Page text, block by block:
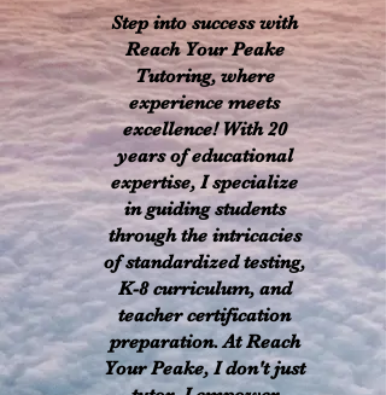
Step into success with
Reach Your Peake
Tutoring, where
experience meets
excellence! With 20
years of educational
expertise, I specialize
in guiding students
through the intricacies
of standardized testing,
K-8 curriculum, and
teacher certification
preparation. At Reach
Your Peake, I don't just